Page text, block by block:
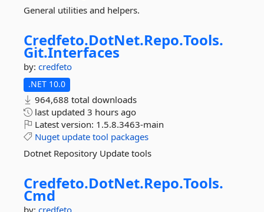
General utilities and helpers.
Credfeto.DotNet.Repo.Tools.
Git.Interfaces
by: credfeto
.NET 10.0
964,688 total downloads
last updated 3 hours ago
Latest version: 1.5.8.3463-main
Nuget update tool packages
Dotnet Repository Update tools
Credfeto.DotNet.Repo.Tools.
Cmd
by: credfeto